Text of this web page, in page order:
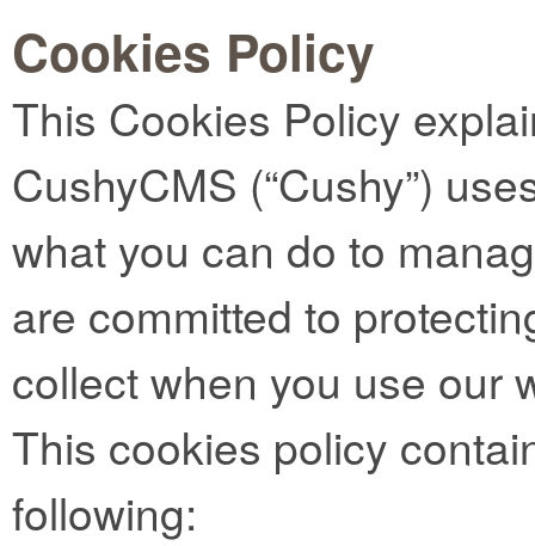
Cookies Policy
This Cookies Policy
CushyCMS (“Cushy”)
what you can do to
are committed to
collect when you use our
This cookies policy
following: